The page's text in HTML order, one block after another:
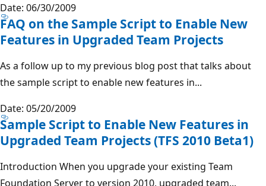
Date: 06/30/2009
FAQ on the Sample Script to Enable New
Features in Upgraded Team Projects
As a follow up to my previous blog post that talks about
the sample script to enable new features in...
Date: 05/20/2009
Sample Script to Enable New Features in
Upgraded Team Projects (TFS 2010 Beta1)
Introduction When you upgrade your existing Team
Foundation Server to version 2010, upgraded team...